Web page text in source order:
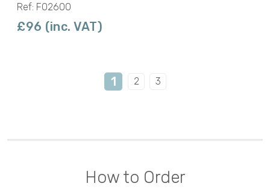
Ref: F02600
£96 (inc. VAT)
1 2 3
How to Order